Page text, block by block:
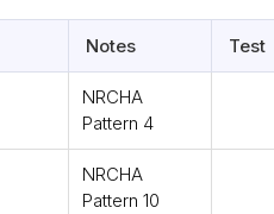
Notes Test
NRCHA
Pattern 4
NRCHA
Pattern 10